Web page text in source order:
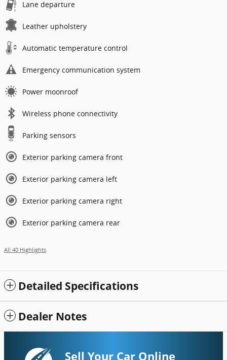
Lane departure
Leather upholstery
Automatic temperature control
Emergency communication system
Power moonroof
Wireless phone connectivity
Parking sensors
Exterior parking camera front
Exterior parking camera left
Exterior parking camera right
Exterior parking camera rear
All 40 Highlights
Detailed Specifications
Dealer Notes
Sell Your Car Online